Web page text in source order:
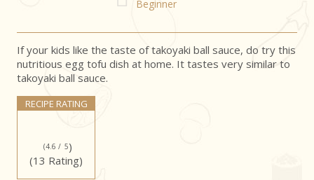
Beginner
If your kids like the taste of takoyaki ball sauce, do try this
nutritious egg tofu dish at home. It tastes very similar to
takoyaki ball sauce.
RECIPE RATING
(4.6 / 5)
(13 Rating)